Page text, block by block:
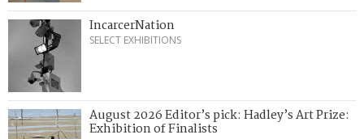
IncarcerNation
SELECT EXHIBITIONS
August 2026 Editor’s pick: Hadley’s Art Prize:
Exhibition of Finalists